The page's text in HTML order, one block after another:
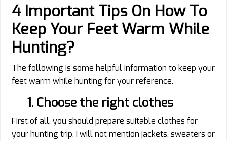
4 Important Tips On How To
Keep Your Feet Warm While
Hunting?
The following is some helpful information to keep your
feet warm while hunting for your reference.
1. Choose the right clothes
First of all, you should prepare suitable clothes for
your hunting trip. I will not mention jackets, sweaters or